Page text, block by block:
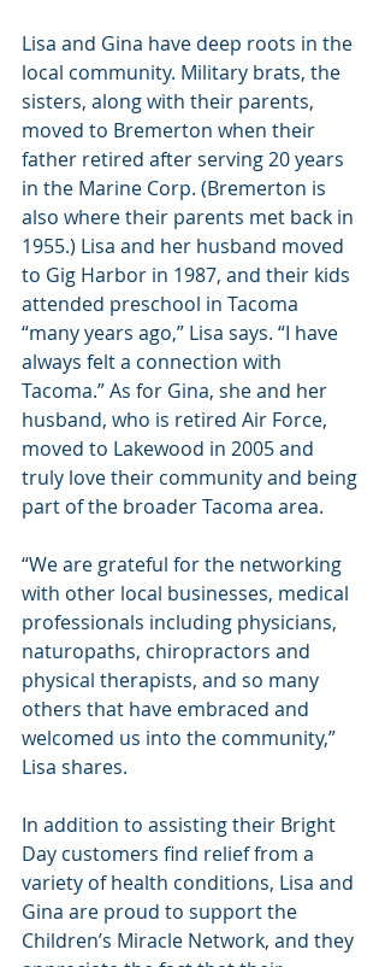
Lisa and Gina have deep roots in the
local community. Military brats, the
sisters, along with their parents,
moved to Bremerton when their
father retired after serving 20 years
in the Marine Corp. (Bremerton is
also where their parents met back in
1955.) Lisa and her husband moved
to Gig Harbor in 1987, and their kids
attended preschool in Tacoma
“many years ago,” Lisa says. “I have
always felt a connection with
Tacoma.” As for Gina, she and her
husband, who is retired Air Force,
moved to Lakewood in 2005 and
truly love their community and being
part of the broader Tacoma area.
“We are grateful for the networking
with other local businesses, medical
professionals including physicians,
naturopaths, chiropractors and
physical therapists, and so many
others that have embraced and
welcomed us into the community,”
Lisa shares.
In addition to assisting their Bright
Day customers find relief from a
variety of health conditions, Lisa and
Gina are proud to support the
Children’s Miracle Network, and they